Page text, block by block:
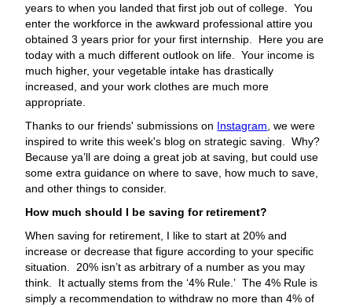
years to when you landed that first job out of college. You
enter the workforce in the awkward professional attire you
obtained 3 years prior for your first internship. Here you are
today with a much different outlook on life. Your income is
much higher, your vegetable intake has drastically
increased, and your work clothes are much more
appropriate.
Thanks to our friends' submissions on Instagram, we were
inspired to write this week's blog on strategic saving. Why?
Because ya’ll are doing a great job at saving, but could use
some extra guidance on where to save, how much to save,
and other things to consider.
How much should I be saving for retirement?
When saving for retirement, I like to start at 20% and
increase or decrease that figure according to your specific
situation. 20% isn’t as arbitrary of a number as you may
think. It actually stems from the ‘4% Rule.’ The 4% Rule is
simply a recommendation to withdraw no more than 4% of